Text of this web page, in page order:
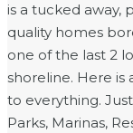
is a tucked away,
quality homes
one of the last 2
shoreline. Here
to everything.
Parks, Marinas,